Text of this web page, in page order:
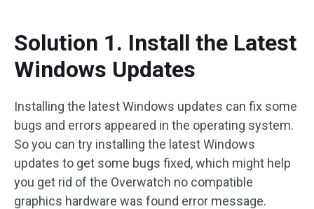
Solution 1. Install the Latest
Windows Updates
Installing the latest Windows updates can fix some
bugs and errors appeared in the operating system.
So you can try installing the latest Windows
updates to get some bugs fixed, which might help
you get rid of the Overwatch no compatible
graphics hardware was found error message.